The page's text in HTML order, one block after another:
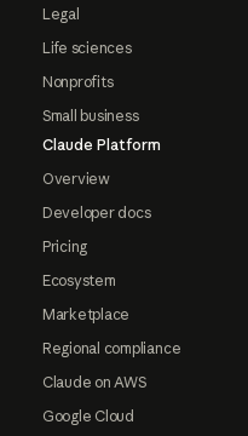
Legal
Life sciences
Nonprofits
Small business
Claude Platform
Overview
Developer docs
Pricing
Ecosystem
Marketplace
Regional compliance
Claude on AWS
Google Cloud